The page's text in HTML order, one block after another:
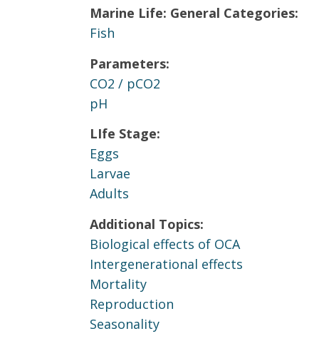
Marine Life: General Categories:
Fish
Parameters:
CO2 / pCO2
pH
LIfe Stage:
Eggs
Larvae
Adults
Additional Topics:
Biological effects of OCA
Intergenerational effects
Mortality
Reproduction
Seasonality